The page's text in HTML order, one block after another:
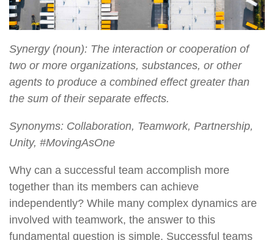
Synergy (noun): The interaction or cooperation of
two or more organizations, substances, or other
agents to produce a combined effect greater than
the sum of their separate effects.
Synonyms: Collaboration, Teamwork, Partnership,
Unity, #MovingAsOne
Why can a successful team accomplish more
together than its members can achieve
independently? While many complex dynamics are
involved with teamwork, the answer to this
fundamental question is simple. Successful teams